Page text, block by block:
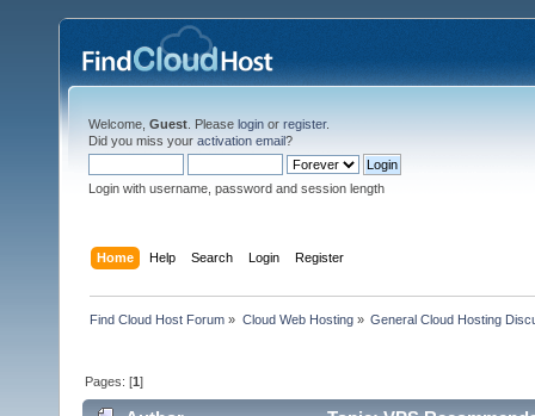
Welcome, Guest . Please login or register.
Did you miss your activation email?
Login with username, password and session length
Home Help Search Login Register
Find Cloud Host Forum » Cloud Web Hosting» General Cloud Hosting
Pages: [1]